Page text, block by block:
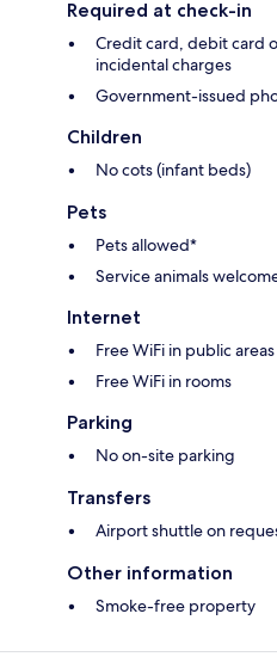
Required at check-in
Credit card, debit card
incidental charges
Government-issued
Children
No cots (infant beds)
Pets
Pets allowed*
Service animals
Internet
Free WiFi in public areas
Free WiFi in rooms
Parking
No on-site parking
Transfers
Airport shuttle on
Other information
Smoke-free property